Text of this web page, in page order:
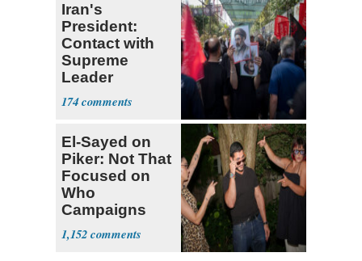
Iran's
President:
Contact with
Supreme
Leader
Currently ‘Very
Difficult'
174
El-Sayed on
Piker: Not That
Focused on
Who
Campaigns
With Me, Want
Stevens
1,152